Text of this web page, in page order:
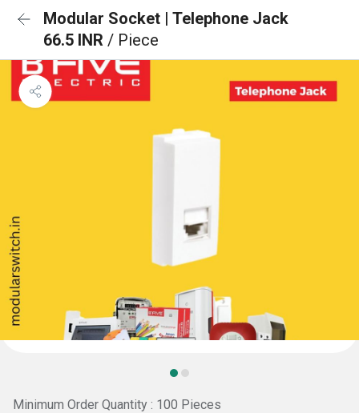
Modular Socket | Telephone Jack
66.5 INR / Piece
Minimum Order Quantity : 100 Pieces